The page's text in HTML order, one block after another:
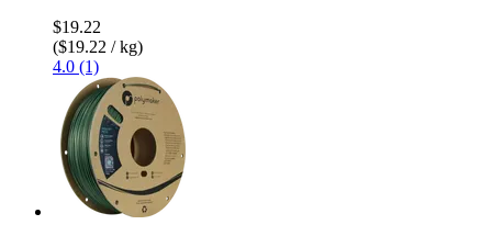
$19.22
($19.22 / kg)
4.0 (1)